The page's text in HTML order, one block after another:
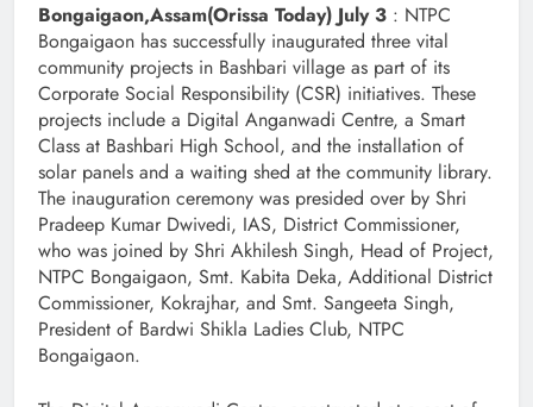
Bongaigaon,Assam(Orissa Today) July 3 : NTPC
Bongaigaon has successfully inaugurated three vital
community projects in Bashbari village as part of its
Corporate Social Responsibility (CSR) initiatives. These
projects include a Digital Anganwadi Centre, a Smart
Class at Bashbari High School, and the installation of
solar panels and a waiting shed at the community library.
The inauguration ceremony was presided over by Shri
Pradeep Kumar Dwivedi, IAS, District Commissioner,
who was joined by Shri Akhilesh Singh, Head of Project,
NTPC Bongaigaon, Smt. Kabita Deka, Additional District
Commissioner, Kokrajhar, and Smt. Sangeeta Singh,
President of Bardwi Shikla Ladies Club, NTPC
Bongaigaon.